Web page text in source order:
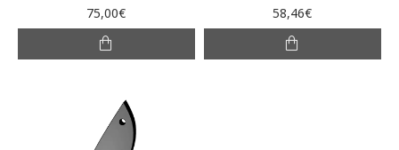
75,00€ 58,46€